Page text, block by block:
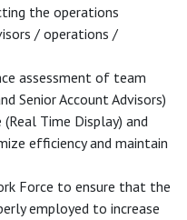
the operations
/ operations /
assessment of team
Senior Account Advisors)
Time Display) and
efficiency and maintain
Force to ensure that the
employed to increase